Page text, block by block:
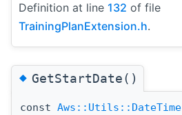
Definition at line 132 of file
TrainingPlanExtension.h.
◆GetStartDate()
const Aws::Utils::DateTime